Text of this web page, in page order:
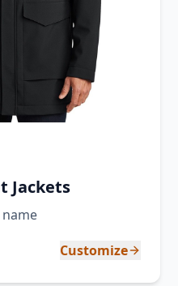
Jackets
Customize